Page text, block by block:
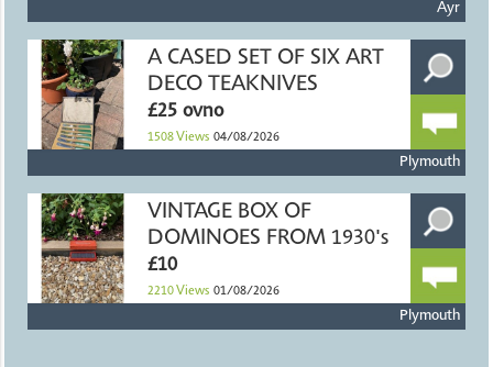
Ayr
A CASED SET OF SIX ART
DECO TEAKNIVES
£25 ovno
1508 Views 04/08/2026
Plymouth
VINTAGE BOX OF
DOMINOES FROM 1930's
£10
2210 Views 01/08/2026
Plymouth